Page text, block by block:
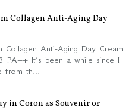
Collagen Anti-Aging Day
Collagen Anti-Aging Day Cream
PA++ It’s been a while since I
from th...
in Coron as Souvenir or